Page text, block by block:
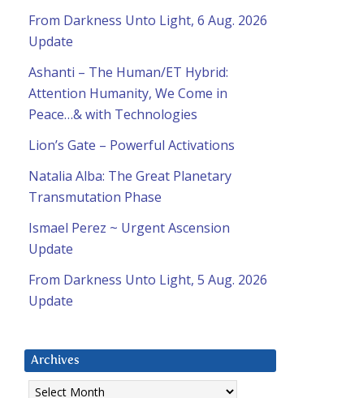
From Darkness Unto Light, 6 Aug. 2026
Update
Ashanti – The Human/ET Hybrid:
Attention Humanity, We Come in
Peace…& with Technologies
Lion’s Gate – Powerful Activations
Natalia Alba: The Great Planetary
Transmutation Phase
Ismael Perez ~ Urgent Ascension
Update
From Darkness Unto Light, 5 Aug. 2026
Update
Archives
Archives